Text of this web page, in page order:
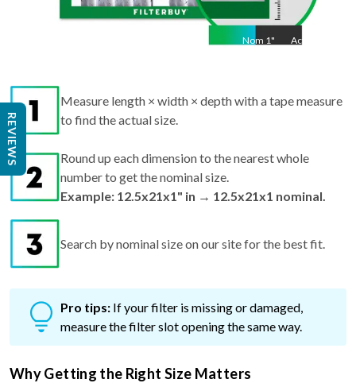
Nom 1" Act
Measure length × width × depth with a tape measure
to find the actual size.
Round up each dimension to the nearest whole
number to get the nominal size.
Example: 12.5x21x1" in → 12.5x21x1 nominal.
Search by nominal size on our site for the best fit.
Pro tips: If your filter is missing or damaged,
measure the filter slot opening the same way.
Why Getting the Right Size Matters
REVIEWS